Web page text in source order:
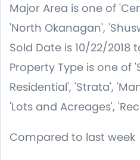
Major Area is one of
'North Okanagan',
Sold Date is 10/22/2018
Property Type is one of
Residential', 'Strata',
'Lots and Acreages',
Compared to last week